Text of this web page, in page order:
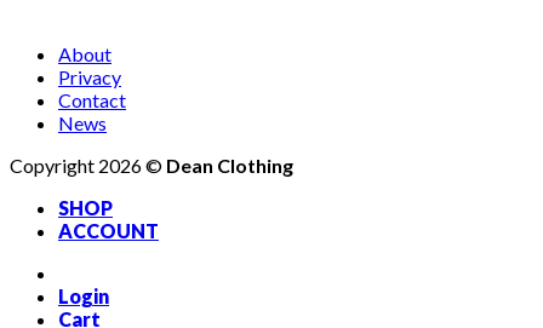
About
Privacy
Contact
News
Copyright 2026 © Dean Clothing
SHOP
ACCOUNT
Login
Cart